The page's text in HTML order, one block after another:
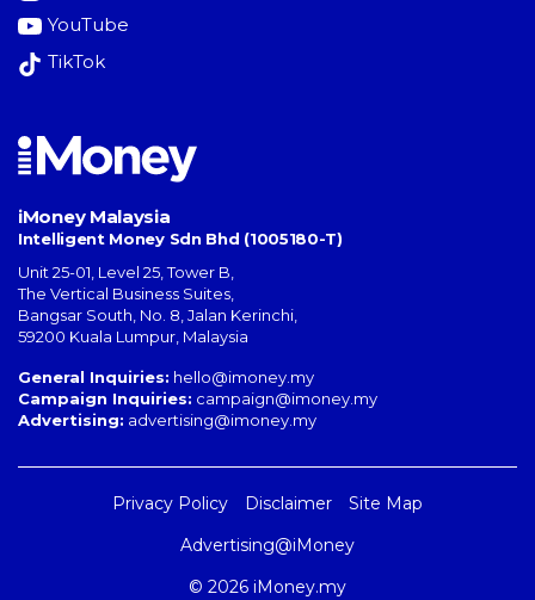
YouTube
TikTok
iMoney Malaysia
Intelligent Money Sdn Bhd (1005180-T)
Unit 25-01, Level 25, Tower B,
The Vertical Business Suites
Bangsar South No. 8, Jalan Kerinchi
59200 Kuala Lumpur Malaysia
General Inquiries: hello@imoney.my
Campaign Inquiries: campaign@imoney.my
Advertising: advertising@imoney.my
Privacy Policy Disclaimer
Site Map
Advertising@iMoney
© 2026 iMoney.my